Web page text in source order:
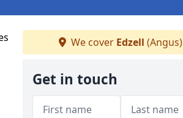
We cover Edzell (Angus)
Get in touch